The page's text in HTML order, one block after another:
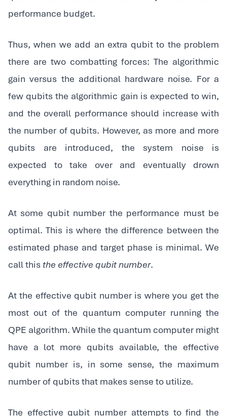
performance budget.
‍Thus, when we add an extra qubit to the problem
there are two combatting forces: The algorithmic
gain versus the additional hardware noise. For a
few qubits the algorithmic gain is expected to win,
and the overall performance should increase with
the number of qubits. However, as more and more
qubits are introduced, the system noise is
expected to take over and eventually drown
everything in random noise.
At some qubit number the performance must be
optimal. This is where the difference between the
estimated phase and target phase is minimal. We
call this the effective qubit number.
‍At the effective qubit number is where you get the
most out of the quantum computer running the
QPE algorithm. While the quantum computer might
have a lot more qubits available, the effective
qubit number is, in some sense, the maximum
number of qubits that makes sense to utilize.
‍The effective qubit number attempts to find the